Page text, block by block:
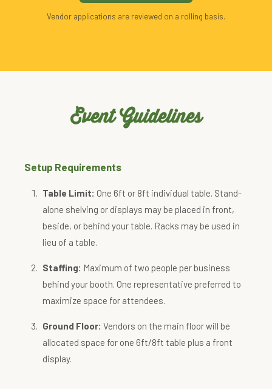
Vendor applications are reviewed on a rolling basis.
Event Guidelines
Setup Requirements
Table Limit: One 6ft or 8ft individual table. Stand-
alone shelving or displays may be placed in front,
beside, or behind your table. Racks may be used in
lieu of a table.
Staffing: Maximum of two people per business
behind your booth. One representative preferred to
maximize space for attendees.
Ground Floor: Vendors on the main floor will be
allocated space for one 6ft/8ft table plus a front
display.